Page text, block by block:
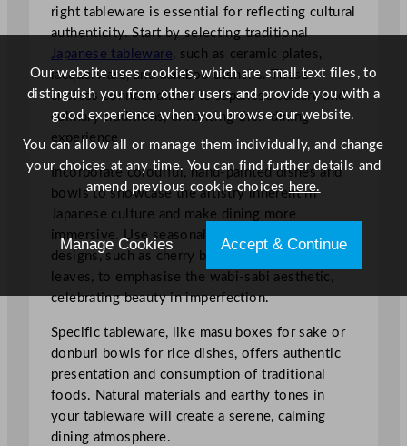
right tableware is essential for reflecting cultural
authenticity. Start by selecting traditional
Japanese tableware, such as ceramic plates,
lacquerware, and bamboo utensils. These
choices connect diners to Japanese culture and
culinary traditions, enhancing their dining
experience.
Incorporate colourful, hand-painted dishes and
bowls to showcase the artistry inherent in
Japanese culture and make dining more
immersive. Use seasonal and nature-themed
designs, such as cherry blossoms or autumn
leaves, to emphasise the wabi-sabi aesthetic,
celebrating beauty in imperfection.
Specific tableware, like masu boxes for sake or
donburi bowls for rice dishes, offers authentic
presentation and consumption of traditional
foods. Natural materials and earthy tones in
your tableware will create a serene, calming
dining atmosphere.
Our website uses cookies, which are small text files, to
distinguish you from other users and provide you with a
good experience when you browse our website.
You can allow all or manage them individually, and change
your choices at any time. You can find further details and
amend previous cookie choices here.
Manage Cookies Accept & Continue